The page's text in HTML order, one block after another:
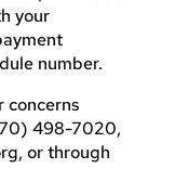
your
number.
concerns
498-7020,
, or through